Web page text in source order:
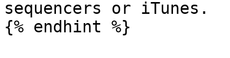
sequencers or iTunes.